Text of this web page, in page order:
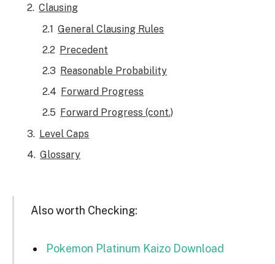
Clausing
General Clausing Rules
Precedent
Reasonable Probability
Forward Progress
Forward Progress (cont.)
Level Caps
Glossary
Also worth Checking:
Pokemon Platinum Kaizo Download